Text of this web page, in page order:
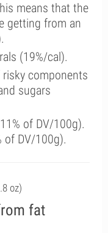
means that the
getting from an
(19%/cal).
components
sugars
of DV/100g).
of DV/100g).
oz)
fat